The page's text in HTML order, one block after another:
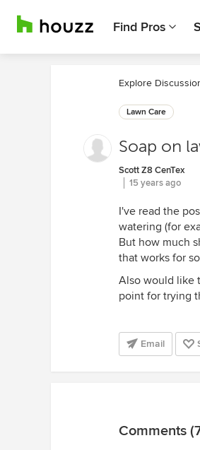
Find Pros
Explore
Lawn Care
Soap on
Scott Z8 CenTex
15 years ago
I've read the
watering (for
But how much
that works for
Also would like
point for trying
Email
Comments